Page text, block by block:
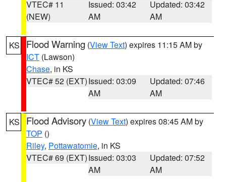
VTEC# 11
(NEW)
Issued: 03:42
AM
Updated: 03:42
AM
KS Flood Warning (View Text) expires 11:15 AM by
ICT (Lawson)
Chase, in KS
VTEC# 52 (EXT)Issued: 03:09
AM
Updated: 07:46
AM
KS Flood Advisory (View Text) expires 08:45 AM by
TOP ()
Riley, Pottawatomie, in KS
VTEC# 69 (EXT)Issued: 03:03
AM
Updated: 07:52
AM